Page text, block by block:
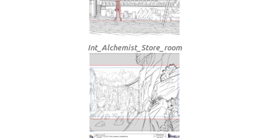
Int_Alchemist_Store_room